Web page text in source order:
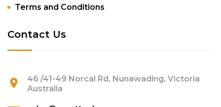
Terms and Conditions
Contact Us
46 /41-49 Norcal Rd, Nunawading, Victoria
Australia